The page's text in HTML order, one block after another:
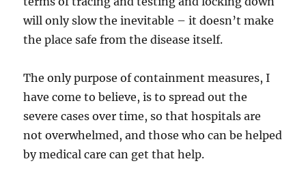
will only slow the inevitable – it doesn’t make
the place safe from the disease itself.
The only purpose of containment measures, I
have come to believe, is to spread out the
severe cases over time, so that hospitals are
not overwhelmed, and those who can be helped
by medical care can get that help.